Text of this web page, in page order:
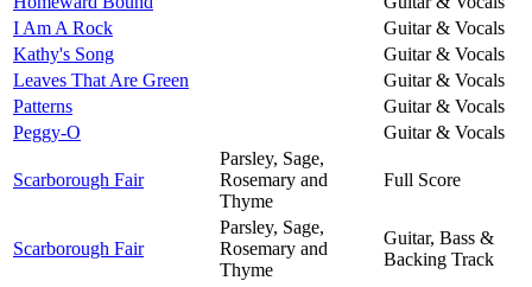
I Am A Rock
Guitar & Vocals
Kathy's Song
Guitar & Vocals
Leaves That Are Green
Guitar & Vocals
Patterns
Guitar & Vocals
Peggy-O
Guitar & Vocals
Scarborough Fair
Parsley, Sage,
Rosemary and
Thyme
Full Score
Scarborough Fair
Parsley, Sage,
Rosemary and
Thyme
Guitar, Bass &
Backing Track